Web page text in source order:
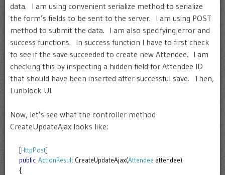
data. I am using convenient serialize method to serialize
the form’s fields to be sent to the server. I am using POST
method to submit the data. I am also specifying error and
success functions. In success function I have to first check
to see if the save succeeded to create new Attendee. I am
checking this by inspecting a hidden field for Attendee ID
that should have been inserted after successful save. Then,
I unblock UI.
Now, let’s see what the controller method
CreateUpdateAjax looks like:
[HttpPost]
public ActionResult CreateUpdateAjax(Attendee attendee)
{